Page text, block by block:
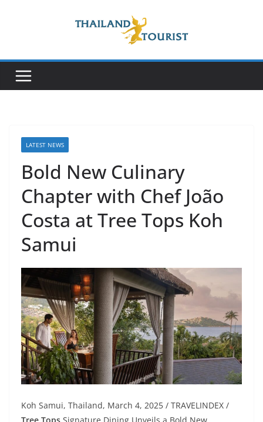
LATEST NEWS
Bold New Culinary
Chapter with Chef João
Costa at Tree Tops Koh
Samui
Koh Samui, Thailand, March 4, 2025 / TRAVELINDEX /